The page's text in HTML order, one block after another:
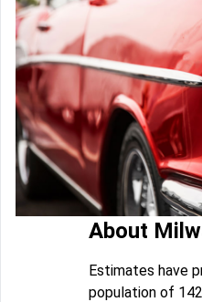
About
Estimates have
population of